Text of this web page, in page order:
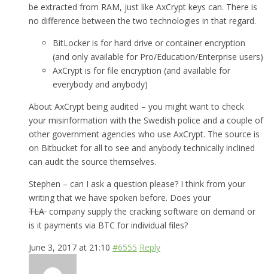
be extracted from RAM, just like AxCrypt keys can. There is
no difference between the two technologies in that regard.
BitLocker is for hard drive or container encryption
(and only available for Pro/Education/Enterprise users)
AxCrypt is for file encryption (and available for
everybody and anybody)
About AxCrypt being audited – you might want to check
your misinformation with the Swedish police and a couple of
other government agencies who use AxCrypt. The source is
on Bitbucket for all to see and anybody technically inclined
can audit the source themselves.
Stephen – can I ask a question please? I think from your
writing that we have spoken before. Does your
TLA company supply the cracking software on demand or
is it payments via BTC for individual files?
June 3, 2017 at 21:10 #6555 Reply